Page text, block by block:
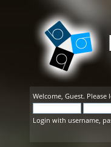
Welcome, Guest. Please
Login with username,